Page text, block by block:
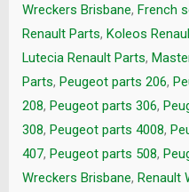
Wreckers Brisbane, French
Renault Parts, Koleos
Lutecia Renault Parts,
Parts, Peugeot parts 206,
208, Peugeot parts 306,
308, Peugeot parts 4008,
407, Peugeot parts 508,
Wreckers Brisbane, Renault